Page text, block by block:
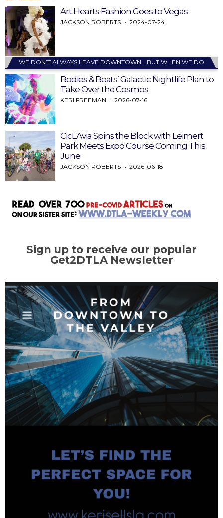
Art Hearts Fashion Goes to Vegas
JACKSON ROBERTS 2024-07-24
WE DON’T ALWAYS LEAVE DOWNTOWN… BUT WHEN WE DO
Bodies & Beats’ Galactic Nightlife Plan to
Take Over the Cosmos
KERI FREEMAN 2026-07-16
CicLAvia Spins the Block with Leimert
Park Meets Expo Course Coming This
June
JACKSON ROBERTS 2026-06-18
Sign up to receive our popular
Get2DTLA Newsletter